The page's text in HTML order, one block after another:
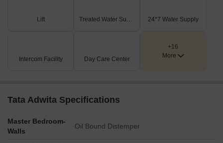
phases.
The development includes three identified towers, distinctly
labeled as 1, 2, and 3.
Lift Treated Water Supply 24*7 Water Supply
Intercom Facility Day Care Center
+16
More
Tata Adwita Specifications
Master Bedroom-
Walls
Oil Bound Distemper